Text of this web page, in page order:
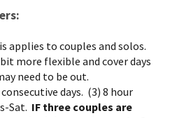
applies to couples and solos.
more flexible and cover days
need to be out.
days. (3) 8 hour
Sat. IF three couples are